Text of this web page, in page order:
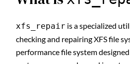
xfs_repair is a specialized
checking and repairing XFS file
performance file system